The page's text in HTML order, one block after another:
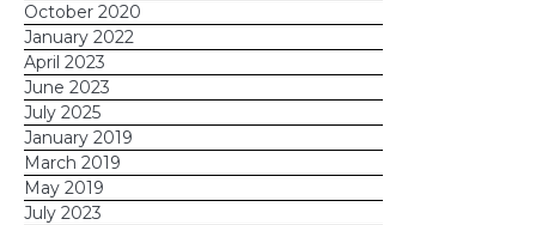
Learn how you can use Realvolve
workflows to automate email
campaigns, real estate transactions,
and more!
October 2020
January 2022
April 2023
June 2023
July 2025
January 2019
March 2019
May 2019
July 2023